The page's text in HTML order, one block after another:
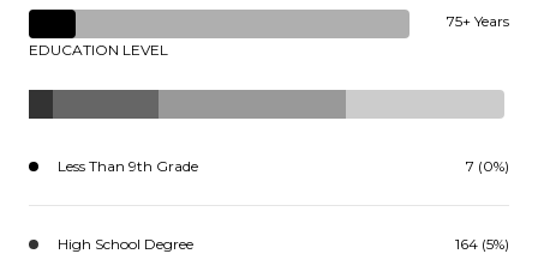
75+ Years
EDUCATION LEVEL
Less Than 9th Grade 7 (0%)
High School Degree 164 (5%)